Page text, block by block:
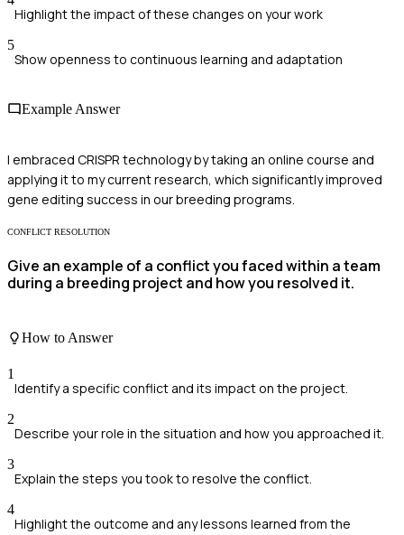
Highlight the impact of these changes on your work
5
Show openness to continuous learning and adaptation
Example Answer
I embraced CRISPR technology by taking an online course and
applying it to my current research, which significantly improved
gene editing success in our breeding programs.
CONFLICT RESOLUTION
Give an example of a conflict you faced within a team
during a breeding project and how you resolved it.
How to Answer
1
Identify a specific conflict and its impact on the project.
2
Describe your role in the situation and how you approached it.
3
Explain the steps you took to resolve the conflict.
4
Highlight the outcome and any lessons learned from the